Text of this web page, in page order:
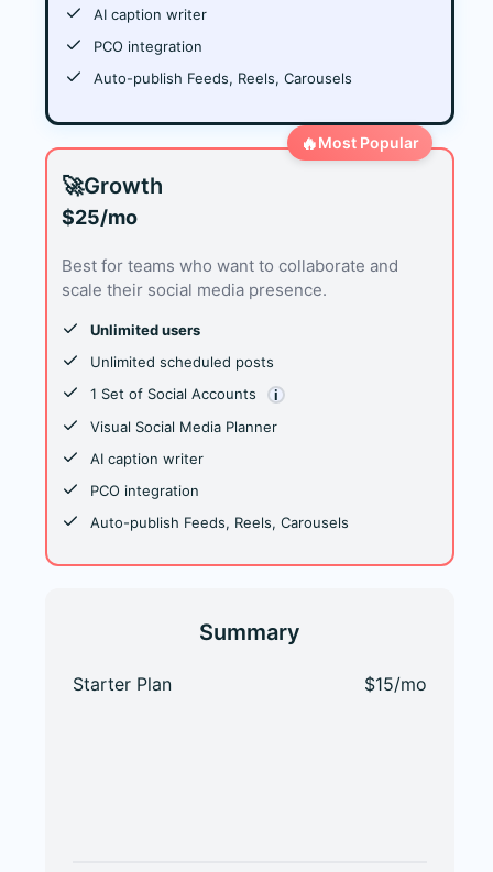
AI caption writer
PCO integration
Auto-publish Feeds, Reels, Carousels
🔥Most Popular
🚀Growth
$25/mo
Best for teams who want to collaborate and
scale their social media presence.
Unlimited users
Unlimited scheduled posts
1 Set of Social Accounts
i
Visual Social Media Planner
AI caption writer
PCO integration
Auto-publish Feeds, Reels, Carousels
Summary
Starter Plan $15/mo